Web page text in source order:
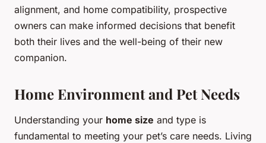
alignment, and home compatibility, prospective
owners can make informed decisions that benefit
both their lives and the well-being of their new
companion.
Home Environment and Pet Needs
Understanding your home size and type is
fundamental to meeting your pet’s care needs. Living